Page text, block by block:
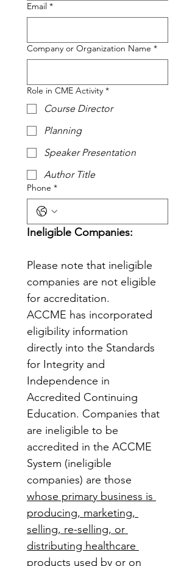
Email *
Company or Organization Name *
Role in CME Activity *
Course Director
Planning
Speaker Presentation
Author Title
Phone *
Please note that ineligible
companies are not eligible
for accreditation.
ACCME has incorporated
eligibility information
directly into the Standards
for Integrity and
Independence in
Accredited Continuing
Education. Companies that
are ineligible to be
accredited in the ACCME
System (ineligible
whose primary business is
producing, marketing,
selling, re-selling, or
distributing healthcare
products used by or on